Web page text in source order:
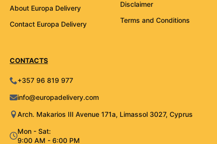
About Europa Delivery
Contact Europa Delivery
Disclaimer
Terms and Conditions
CONTACTS
+357 96 819 977
info@europadelivery.com
Arch. Makarios III Avenue 171a, Limassol 3027, Cyprus
Mon - Sat:
9:00 AM - 6:00 PM